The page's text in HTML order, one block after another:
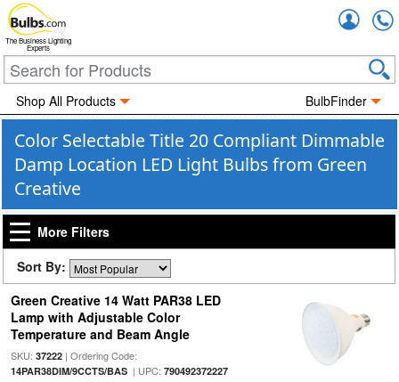
The Business Lighting
Experts
Shop All Products BulbFinder
Color Selectable Title 20 Compliant Dimmable
Damp Location LED Light Bulbs from Green
Creative
More Filters
Sort By:
Green Creative 14 Watt PAR38 LED
Lamp with Adjustable Color
Temperature and Beam Angle
SKU: 37222| Ordering Code:
14PAR38DIM/9CCTS/BAS| UPC: 790492372227